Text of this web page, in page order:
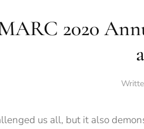
2020
us all, but it also